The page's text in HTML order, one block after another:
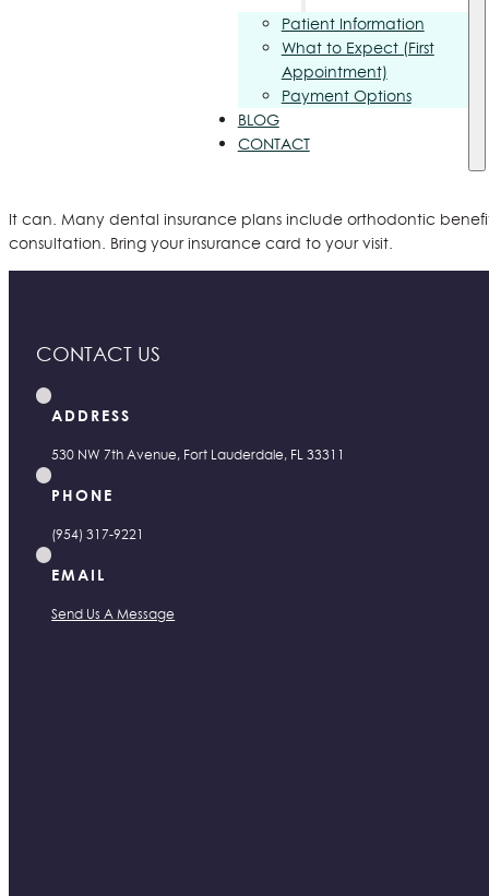
Patient Information
What to Expect (First
Appointment)
Payment Options
BLOG
CONTACT
It can. Many dental insurance plans include orthodontic
consultation. Bring your insurance card to your visit.
CONTACT US
ADDRESS
530 NW 7th Avenue, Fort Lauderdale, FL 33311
PHONE
(954) 317-9221
EMAIL
Send Us A Message